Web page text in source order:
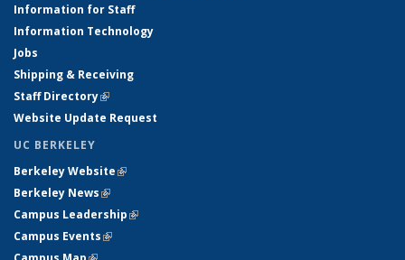
Information for Staff
Information Technology
Jobs
Shipping & Receiving
Staff Directory(link is external)
Website Update Request
UC BERKELEY
Berkeley Website(link is external)
Berkeley News(link is external)
Campus Leadership(link is external)
Campus Events(link is external)